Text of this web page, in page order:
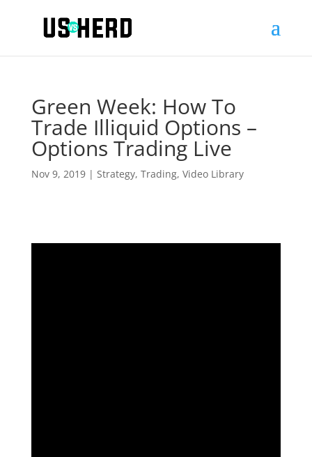
Green Week: How To
Trade Illiquid Options –
Options Trading Live
Nov 9, 2019| Strategy, Trading, Video Library